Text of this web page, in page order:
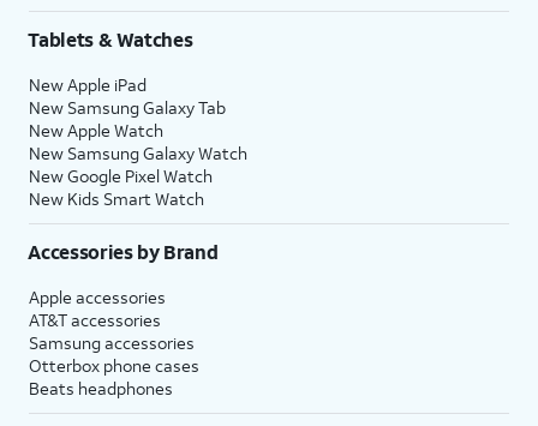
Tablets & Watches
New Apple iPad
New Samsung Galaxy Tab
New Apple Watch
New Samsung Galaxy Watch
New Google Pixel Watch
New Kids Smart Watch
Accessories by Brand
Apple accessories
AT&T accessories
Samsung accessories
Otterbox phone cases
Beats headphones